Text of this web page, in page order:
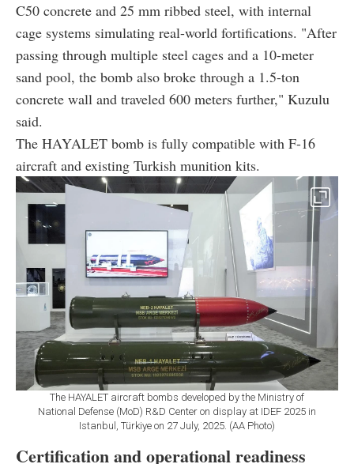
C50 concrete and 25 mm ribbed steel, with internal
cage systems simulating real-world fortifications. "After
passing through multiple steel cages and a 10-meter
sand pool, the bomb also broke through a 1.5-ton
concrete wall and traveled 600 meters further," Kuzulu
said.
The HAYALET bomb is fully compatible with F-16
aircraft and existing Turkish munition kits.
The HAYALET aircraft bombs developed by the Ministry of
National Defense (MoD) R&D Center on display at IDEF 2025 in
Istanbul, Türkiye on 27 July, 2025. (AA Photo)
Certification and operational readiness